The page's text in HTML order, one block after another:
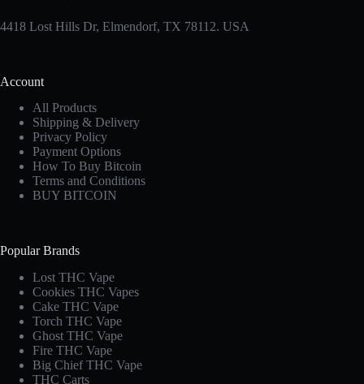
4418 Lost Hills Dr, Elmendorf, TX 78112. USA
Account
All Products
Shipping & Delivery
Privacy Policy
Payment Options
How To Buy Bitcoin
Terms and Conditions
BUY BITCOIN
Popular Brands
Lost THC Vape​
Cookies THC Vapes​
Cake THC Vape​
Torch THC Vape​
Ghost THC Vape
Fire THC Vape
Big Chief THC Vape​
THC Carts